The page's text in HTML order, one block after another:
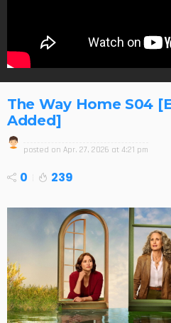
The Way Home S04
Added]
posted on Apr. 27, 2026 at 4:21 pm
0 239